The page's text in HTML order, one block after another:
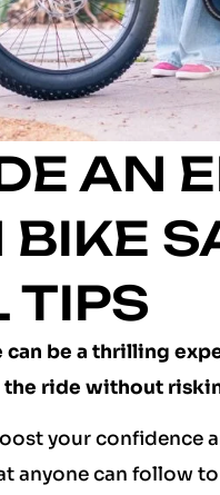
AN
TIPS
be a thrilling
the ride without
your confidence
anyone can follow